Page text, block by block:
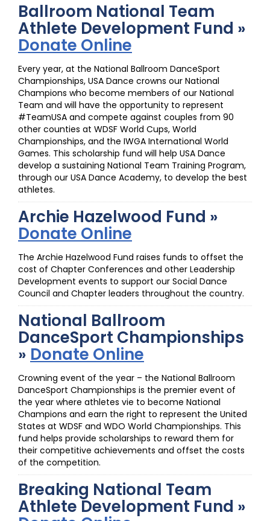
Ballroom National Team
Athlete Development Fund »
Donate Online
Every year, at the National Ballroom DanceSport
Championships, USA Dance crowns our National
Champions who become members of our National
Team and will have the opportunity to represent
#TeamUSA and compete against couples from 90
other counties at WDSF World Cups, World
Championships, and the IWGA International World
Games. This scholarship fund will help USA Dance
develop a sustaining National Team Training Program,
through our USA Dance Academy, to develop the best
athletes.
Archie Hazelwood Fund »
Donate Online
The Archie Hazelwood Fund raises funds to offset the
cost of Chapter Conferences and other Leadership
Development events to support our Social Dance
Council and Chapter leaders throughout the country.
National Ballroom
DanceSport Championships
» Donate Online
Crowning event of the year – the National Ballroom
DanceSport Championships is the premier event of
the year where athletes vie to become National
Champions and earn the right to represent the United
States at WDSF and WDO World Championships. This
fund helps provide scholarships to reward them for
their competitive achievements and offset the costs
of the competition.
Breaking National Team
Athlete Development Fund »